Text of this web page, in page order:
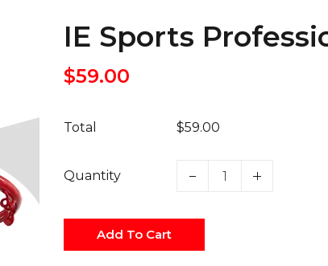
IE Sports
$59.00
Total $59.00
Quantity
Add To Cart